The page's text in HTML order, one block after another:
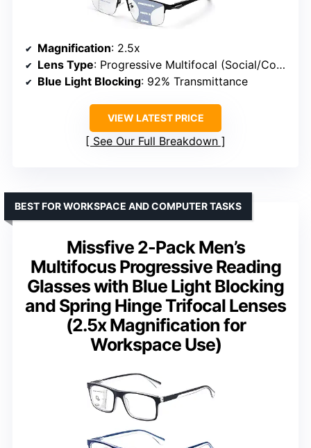
Magnification: 2.5x
Lens Type: Progressive Multifocal (Social/Computer/Reading Zones)
Blue Light Blocking: 92% Transmittance
VIEW LATEST PRICE
See Our Full Breakdown
Missfive 2-Pack Men’s
Multifocus Progressive Reading
Glasses with Blue Light Blocking
and Spring Hinge Trifocal Lenses
(2.5x Magnification for
Workspace Use)
BEST FOR WORKSPACE AND COMPUTER TASKS